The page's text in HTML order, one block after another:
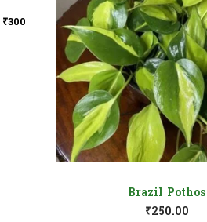
Brazil Pothos
₹250.00
₹300